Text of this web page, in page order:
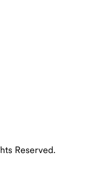
Reserved.